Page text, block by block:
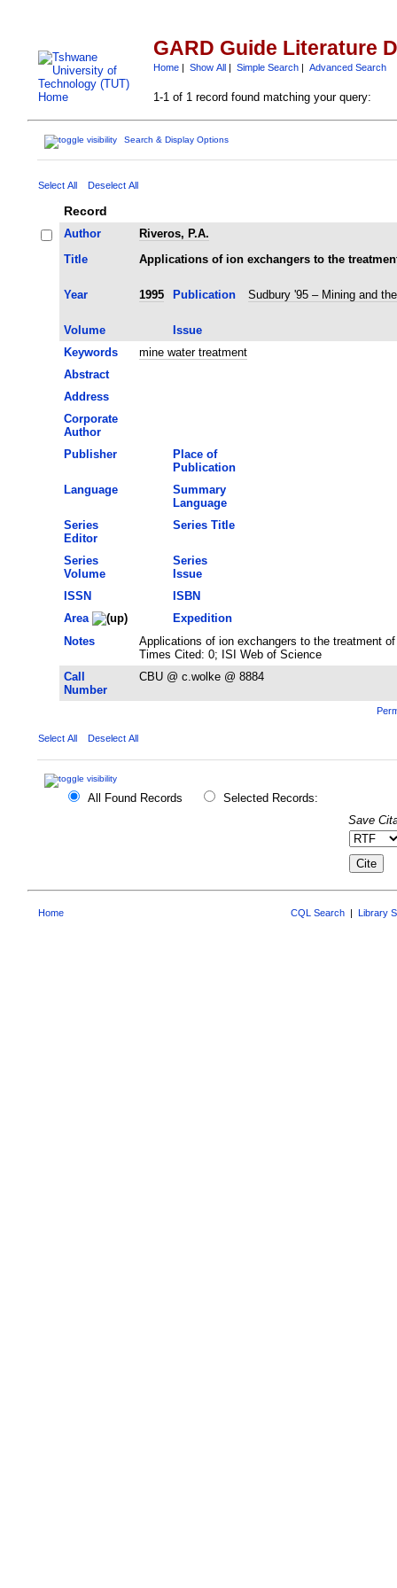
GARD Guide Literature
Home| Show All| Simple Search| Advanced Search
1-1 of 1 record found matching your query:
Search & Display Options
Select All Deselect All
Record
Author
Riveros, P.A.
Title
Applications of ion exchangers to the
Year 1995 Publication Sudbury '95 – Mining and
Volume
Issue
Keywords
mine water treatment
Abstract
Address
Corporate
Author
Publisher
Place of
Publication
Language
Summary
Language
Series
Editor
Series Title
Series
Volume
Series
Issue
ISSN
ISBN
Area
Expedition
Notes
Applications of ion exchangers to the treatment
Times Cited: 0; ISI Web of Science
Call
Number
CBU @ c.wolke @ 8884
Select All Deselect All
All Found Records
Selected Records:
Save
Home CQL Search Library